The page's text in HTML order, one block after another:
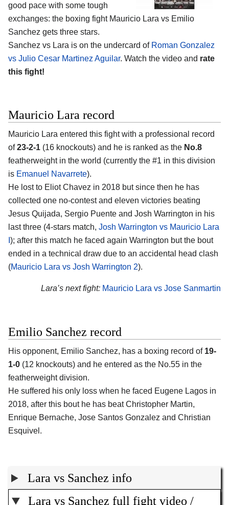
good pace with some tough
exchanges: the boxing fight Mauricio Lara vs Emilio
Sanchez gets three stars.
Sanchez vs Lara is on the undercard of Roman Gonzalez
vs Julio Cesar Martinez Aguilar. Watch the video and rate
this fight!
Mauricio Lara record
Mauricio Lara entered this fight with a professional record
of23-2-1 (16 knockouts) and he is ranked as the No.8
featherweight in the world (currently the #1 in this division
is Emanuel Navarrete).
He lost to Eliot Chavez in 2018 but since then he has
collected one no-contest and eleven victories beating
Jesus Quijada, Sergio Puente and Josh Warrington in his
last three (4-stars match, Josh Warrington vs Mauricio Lara
); after this match he faced again Warrington but the bout
ended in a technical draw due to an accidental head clash
(Mauricio Lara vs Josh Warrington 2).
Lara’s next fight: Mauricio Lara vs Jose Sanmartin
Emilio Sanchez record
His opponent, Emilio Sanchez, has a boxing record of 19-
1-0 (12 knockouts) and he entered as the No.55 in the
featherweight division.
He suffered his only loss when he faced Eugene Lagos in
2018, after this bout he has beat Christopher Martin,
Enrique Bernache, Jose Santos Gonzalez and Christian
Esquivel.
Lara vs Sanchez info
Lara vs Sanchez full fight video /